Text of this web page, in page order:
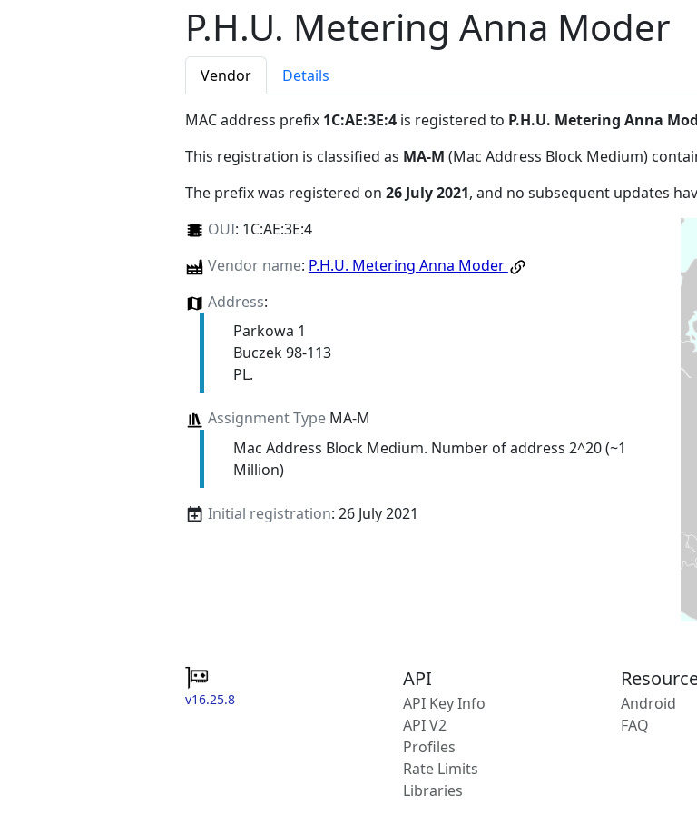
P.H.U. Metering Anna Moder
Vendor Details
MAC address prefix 1C:AE:3E:4 is registered to P.H.U. Metering Anna
This registration is classified as MA-M (Mac Address Block Medium)
The prefix was registered on 26 July 2021, and no subsequent updates
OUI: 1C:AE:3E:4
Vendor name: P.H.U. Metering Anna Moder
Address:
Parkowa 1
Buczek 98-113
PL.
Assignment TypeMA-M
Mac Address Block Medium. Number of address 2^20 (~1
Million)
Initial registration: 26 July 2021
v16.25.8
API
API Key Info
API V2
Profiles
Rate Limits
Libraries
Android
FAQ